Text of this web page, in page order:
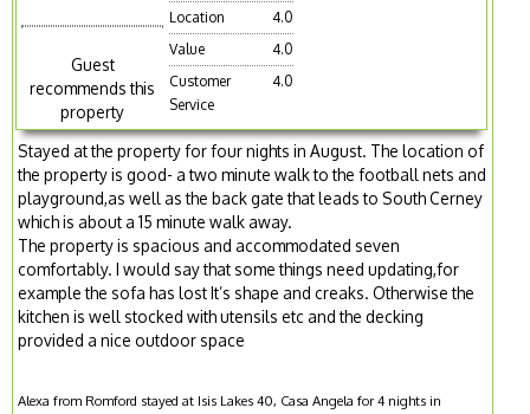
Guest
recommends this
property
Location
4.0
Value
4.0
Customer
Service
4.0
Stayed at the property for four nights in August. The location of
the property is good- a two minute walk to the football nets and
playground,as well as the back gate that leads to South Cerney
which is about a 15 minute walk away.
The property is spacious and accommodated seven
comfortably. I would say that some things need updating,for
example the sofa has lost It’s shape and creaks. Otherwise the
kitchen is well stocked with utensils etc and the decking
provided a nice outdoor space
Alexa from Romford stayed at Isis Lakes 40, Casa Angela for 4 nights in